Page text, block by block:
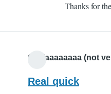
Thanks for
Oliviaaaaaaaa (not
Real quick